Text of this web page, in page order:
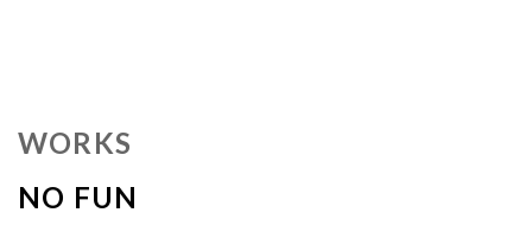
WORKS
NO FUN